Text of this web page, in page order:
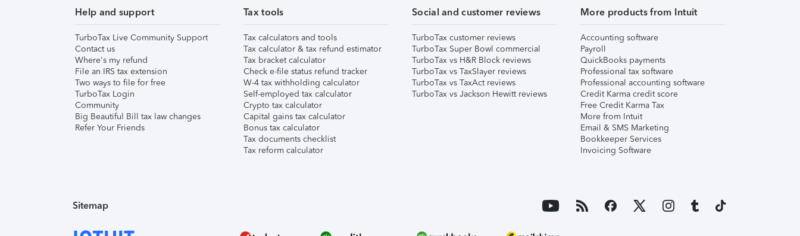
Help and support
TurboTax Live Community Support
Contact us
Where's my refund
File an IRS tax extension
Two ways to file for free
TurboTax Login
Community
Big Beautiful Bill tax law changes
Refer Your Friends
Tax tools
Tax calculators and tools
Tax calculator & tax refund estimator
Tax bracket calculator
Check e-file status refund tracker
W-4 tax withholding calculator
Self-employed tax calculator
Crypto tax calculator
Capital gains tax calculator
Bonus tax calculator
Tax documents checklist
Tax reform calculator
Social and customer reviews
TurboTax customer reviews
TurboTax Super Bowl commercial
TurboTax vs H&R Block reviews
TurboTax vs TaxSlayer reviews
TurboTax vs TaxAct reviews
TurboTax vs Jackson Hewitt reviews
More products from Intuit
Accounting software
Payroll
QuickBooks payments
Professional tax software
Professional accounting software
Credit Karma credit score
Free Credit Karma Tax
More from Intuit
Email & SMS Marketing
Bookkeeper Services
Invoicing Software
Sitemap